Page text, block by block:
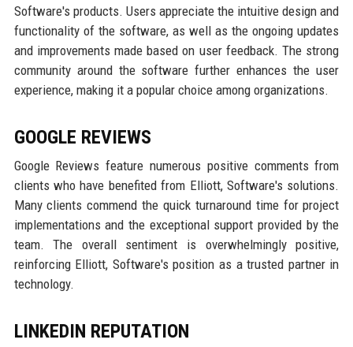
Software's products. Users appreciate the intuitive design and
functionality of the software, as well as the ongoing updates
and improvements made based on user feedback. The strong
community around the software further enhances the user
experience, making it a popular choice among organizations.
GOOGLE REVIEWS
Google Reviews feature numerous positive comments from
clients who have benefited from Elliott, Software's solutions.
Many clients commend the quick turnaround time for project
implementations and the exceptional support provided by the
team. The overall sentiment is overwhelmingly positive,
reinforcing Elliott, Software's position as a trusted partner in
technology.
LINKEDIN REPUTATION